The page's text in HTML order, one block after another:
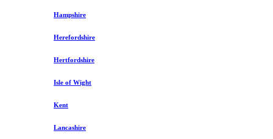
Hampshire
Herefordshire
Hertfordshire
Isle of Wight
Kent
Lancashire